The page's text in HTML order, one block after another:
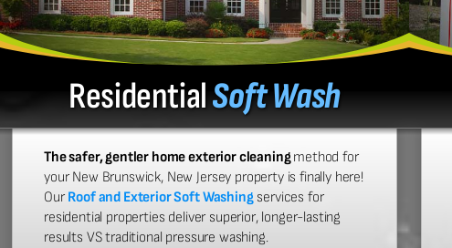
ResidentialSoft Wash
The safer, gentler home exterior cleaningmethod for
your New Brunswick, New Jersey property is finally here!
Our Roof and Exterior Soft Washingservices for
residential properties deliver superior, longer-lasting
results VS traditional pressure washing.